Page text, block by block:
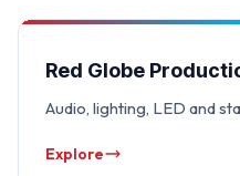
Red Globe
Audio, lighting, LED and
Explore